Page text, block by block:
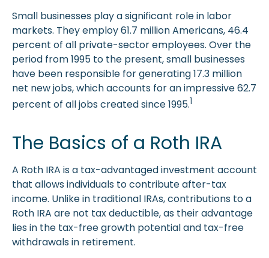
Small businesses play a significant role in labor
markets. They employ 61.7 million Americans, 46.4
percent of all private-sector employees. Over the
period from 1995 to the present, small businesses
have been responsible for generating 17.3 million
net new jobs, which accounts for an impressive 62.7
percent of all jobs created since 1995.1
The Basics of a Roth IRA
A Roth IRA is a tax-advantaged investment account
that allows individuals to contribute after-tax
income. Unlike in traditional IRAs, contributions to a
Roth IRA are not tax deductible, as their advantage
lies in the tax-free growth potential and tax-free
withdrawals in retirement.